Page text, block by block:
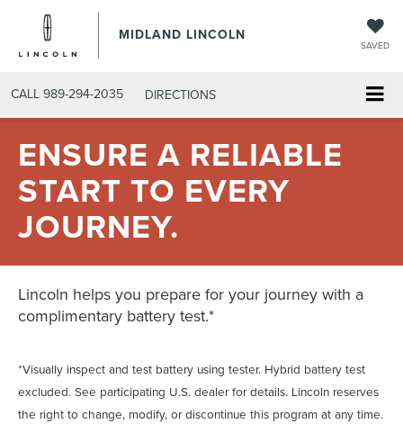
MIDLAND LINCOLN
SAVED
CALL 989-294-2035 DIRECTIONS
ENSURE A RELIABLE
START TO EVERY
JOURNEY.
Lincoln helps you prepare for your journey with a
complimentary battery test.*
*Visually inspect and test battery using tester. Hybrid battery test
excluded. See participating U.S. dealer for details. Lincoln reserves
the right to change, modify, or discontinue this program at any time.